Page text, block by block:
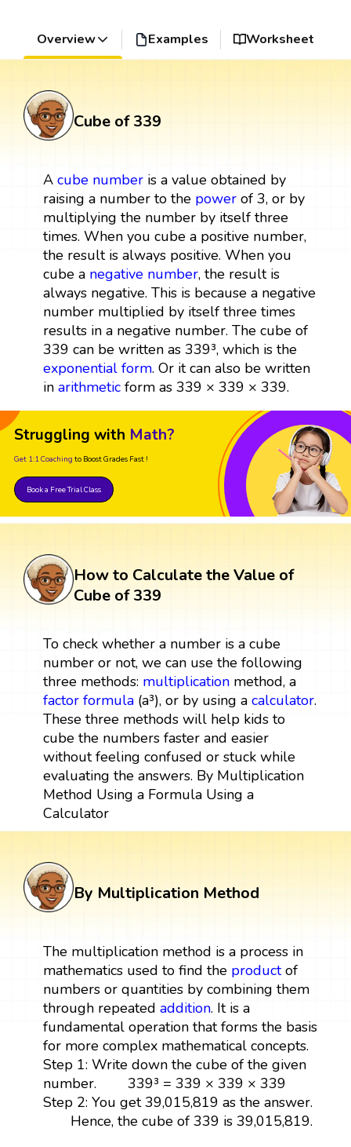
Overview Examples Worksheet
Cube of 339
A cube numberis a value obtained by
raising a number to the powerof 3, or by
multiplying the number by itself three
times. When you cube a positive number,
the result is always positive. When you
cube a negative number, the result is
always negative. This is because a negative
number multiplied by itself three times
results in a negative number. The cube of
339 can be written as 339³, which is the
exponential form. Or it can also be written
in arithmeticform as 339 × 339 × 339.
Struggling with Math?
Get 1:1 Coaching to Boost Grades Fast !
Book a Free Trial Class
How to Calculate the Value of
Cube of 339
To check whether a number is a cube
number or not, we can use the following
three methods: multiplicationmethod, a
factor formula(a³), or by using a calculator.
These three methods will help kids to
cube the numbers faster and easier
without feeling confused or stuck while
evaluating the answers. By Multiplication
Method Using a Formula Using a
Calculator
By Multiplication Method
The multiplication method is a process in
mathematics used to find the productof
numbers or quantities by combining them
through repeated addition. It is a
fundamental operation that forms the basis
for more complex mathematical concepts.
Step 1: Write down the cube of the given
number. 339³ = 339 × 339 × 339
Step 2: You get 39,015,819 as the answer.
Hence, the cube of 339 is 39,015,819.